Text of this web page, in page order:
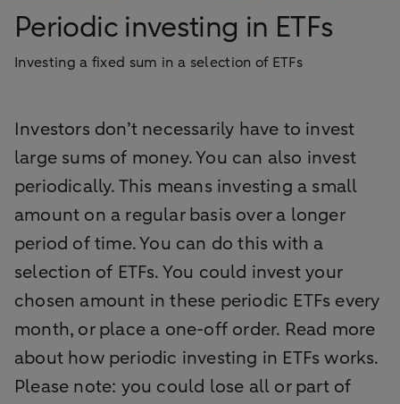
Periodic investing in ETFs
Investing a fixed sum in a selection of ETFs
Investors don’t necessarily have to invest
large sums of money. You can also invest
periodically. This means investing a small
amount on a regular basis over a longer
period of time. You can do this with a
selection of ETFs. You could invest your
chosen amount in these periodic ETFs every
month, or place a one-off order. Read more
about how periodic investing in ETFs works.
Please note: you could lose all or part of